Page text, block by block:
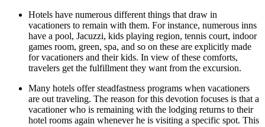
Hotels have numerous different things that draw in
vacationers to remain with them. For instance, numerous inns
have a pool, Jacuzzi, kids playing region, tennis court, indoor
games room, green, spa, and so on these are explicitly made
for vacationers and their kids. In view of these comforts,
travelers get the fulfillment they want from the excursion.
Many hotels offer steadfastness programs when vacationers
are out traveling. The reason for this devotion focuses is that a
vacationer who is remaining with the lodging returns to their
hotel rooms again whenever he is visiting a specific spot. This